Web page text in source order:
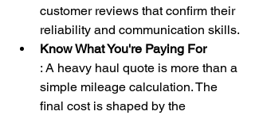
customer reviews that confirm their
reliability and communication skills.
Know What You're Paying For
: A heavy haul quote is more than a
simple mileage calculation. The
final cost is shaped by the